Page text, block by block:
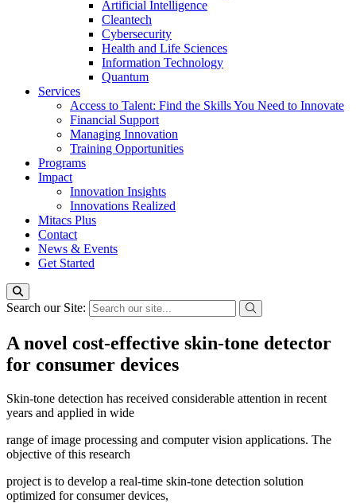
Artificial Intelligence
Cleantech
Cybersecurity
Health and Life Sciences
Information Technology
Quantum
Services
Access to Talent: Find the Skills You Need to Innovate
Financial Support
Managing Innovation
Training Opportunities
Programs
Impact
Innovation Insights
Innovations Realized
Mitacs Plus
Contact
News & Events
Get Started
Search our Site:
A novel cost-effective skin-tone detector
for consumer devices
Skin-tone detection has received considerable attention in recent
years and applied in wide
range of image processing and computer vision applications. The
objective of this research
project is to develop a real-time skin-tone detection solution
optimized for consumer devices,